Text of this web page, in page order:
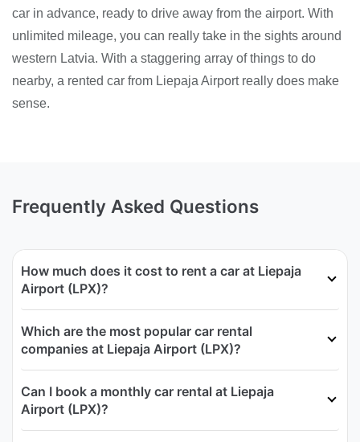
car in advance, ready to drive away from the airport. With
unlimited mileage, you can really take in the sights around
western Latvia. With a staggering array of things to do
nearby, a rented car from Liepaja Airport really does make
sense.
Frequently Asked Questions
How much does it cost to rent a car at Liepaja
Airport (LPX)?
Which are the most popular car rental
companies at Liepaja Airport (LPX)?
Can I book a monthly car rental at Liepaja
Airport (LPX)?